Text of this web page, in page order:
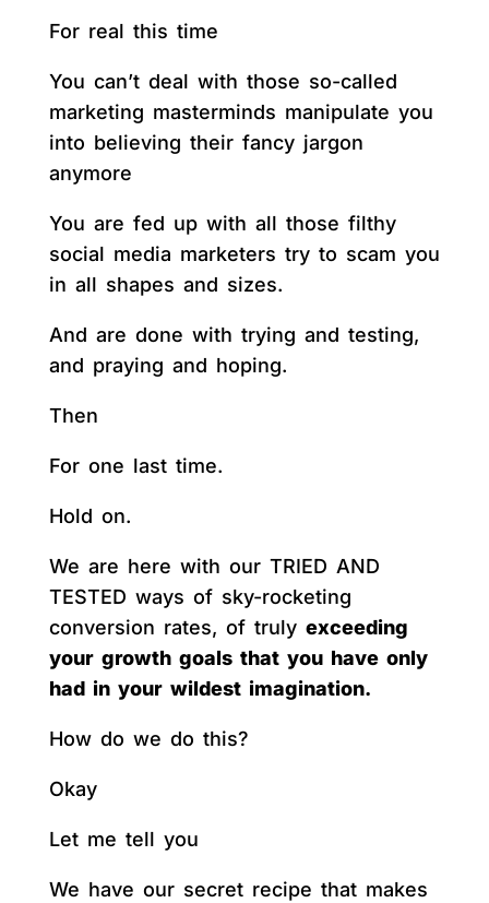
For real this time
You can’t deal with those so-called
marketing masterminds manipulate you
into believing their fancy jargon
anymore
You are fed up with all those filthy
social media marketers try to scam you
in all shapes and sizes.
And are done with trying and testing,
and praying and hoping.
Then
For one last time.
Hold on.
We are here with our TRIED AND
TESTED ways of sky-rocketing
conversion rates, of truly exceeding
your growth goals that you have only
had in your wildest imagination.
How do we do this?
Okay
Let me tell you
We have our secret recipe that makes